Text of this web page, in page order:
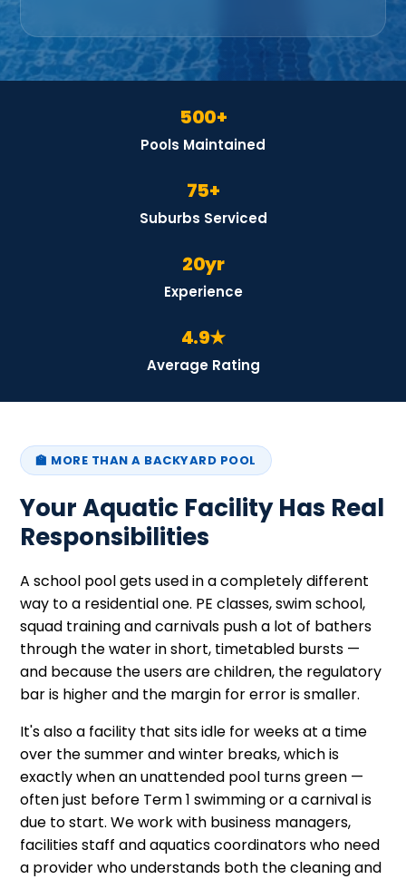
500+
Pools Maintained
75+
Suburbs Serviced
20yr
Experience
4.9★
Average Rating
🏫 MORE THAN A BACKYARD POOL
Your Aquatic Facility Has Real
Responsibilities
A school pool gets used in a completely different
way to a residential one. PE classes, swim school,
squad training and carnivals push a lot of bathers
through the water in short, timetabled bursts —
and because the users are children, the regulatory
bar is higher and the margin for error is smaller.
It's also a facility that sits idle for weeks at a time
over the summer and winter breaks, which is
exactly when an unattended pool turns green —
often just before Term 1 swimming or a carnival is
due to start. We work with business managers,
facilities staff and aquatics coordinators who need
a provider who understands both the cleaning and